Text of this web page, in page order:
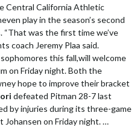
Central California Athletic
play in the season’s second
“That was the first time we’ve
coach Jeremy Plaa said.
this fall,will welcome
on Friday night. Both the
hope to improve their bracket
defeated Pitman 28-7 last
by injuries during its three-game
Johansen on Friday night. …